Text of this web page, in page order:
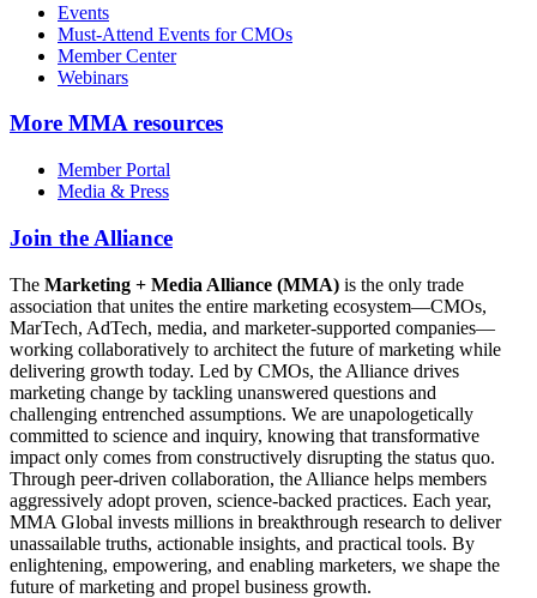
Events
Must-Attend Events for CMOs
Member Center
Webinars
More MMA resources
Member Portal
Media & Press
Join the Alliance
The Marketing + Media Alliance (MMA) is the only trade
association that unites the entire marketing ecosystem—CMOs,
MarTech, AdTech, media, and marketer-supported companies—
working collaboratively to architect the future of marketing while
delivering growth today. Led by CMOs, the Alliance drives
marketing change by tackling unanswered questions and
challenging entrenched assumptions. We are unapologetically
committed to science and inquiry, knowing that transformative
impact only comes from constructively disrupting the status quo.
Through peer-driven collaboration, the Alliance helps members
aggressively adopt proven, science-backed practices. Each year,
MMA Global invests millions in breakthrough research to deliver
unassailable truths, actionable insights, and practical tools. By
enlightening, empowering, and enabling marketers, we shape the
future of marketing and propel business growth.